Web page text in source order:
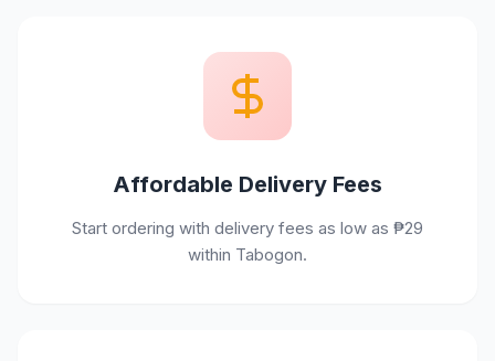
Affordable Delivery Fees
Start ordering with delivery fees as low as ₱29
within Tabogon.